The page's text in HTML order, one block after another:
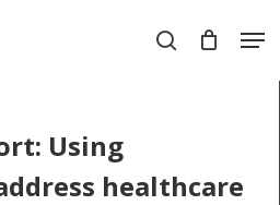
search
Using
healthcare